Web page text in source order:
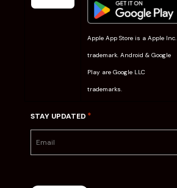
Apple App Store is a Apple Inc.
trademark. Android & Google
Play are Google LLC
trademarks.
STAY UPDATED *